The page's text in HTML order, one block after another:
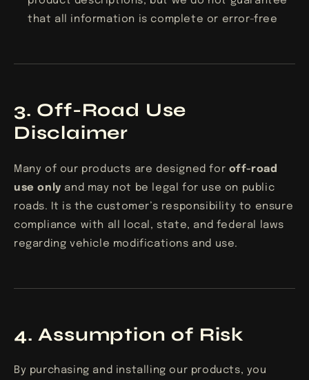
that all information is complete or error-free
3. Off-Road Use
Disclaimer
Many of our products are designed for off-road
use only and may not be legal for use on public
roads. It is the customer’s responsibility to ensure
compliance with all local, state, and federal laws
regarding vehicle modifications and use.
4. Assumption of Risk
By purchasing and installing our products, you